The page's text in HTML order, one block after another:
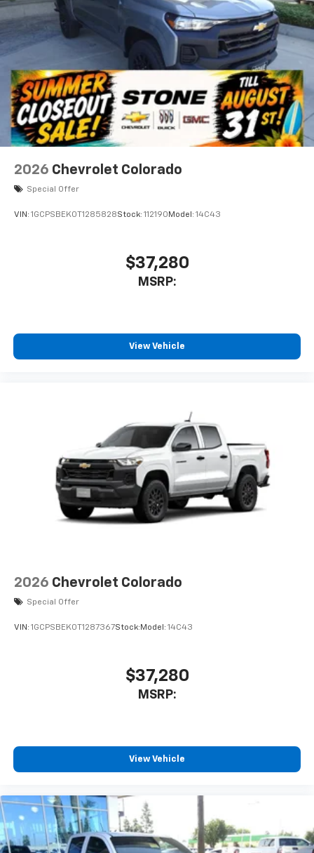
2026 Chevrolet Colorado
Special Offer
VIN: 1GCPSBEK0T1285828Stock: 112190 Model: 14C43
$37,280
MSRP:
View Vehicle
2026 Chevrolet Colorado
Special Offer
VIN: 1GCPSBEK0T1287367Stock: Model: 14C43
$37,280
MSRP:
View Vehicle